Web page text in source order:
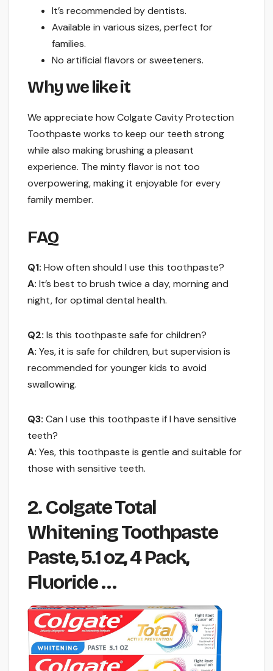
It’s recommended by dentists.
Available in various sizes, perfect for
families.
No artificial flavors or sweeteners.
Why we like it
We appreciate how Colgate Cavity Protection
Toothpaste works to keep our teeth strong
while also making brushing a pleasant
experience. The minty flavor is not too
overpowering, making it enjoyable for every
family member.
FAQ
Q1: How often should I use this toothpaste?
A: It’s best to brush twice a day, morning and
night, for optimal dental health.
Q2: Is this toothpaste safe for children?
A: Yes, it is safe for children, but supervision is
recommended for younger kids to avoid
swallowing.
Q3: Can I use this toothpaste if I have sensitive
teeth?
A: Yes, this toothpaste is gentle and suitable for
those with sensitive teeth.
2. Colgate Total
Whitening Toothpaste
Paste, 5.1 oz, 4 Pack,
Fluoride …